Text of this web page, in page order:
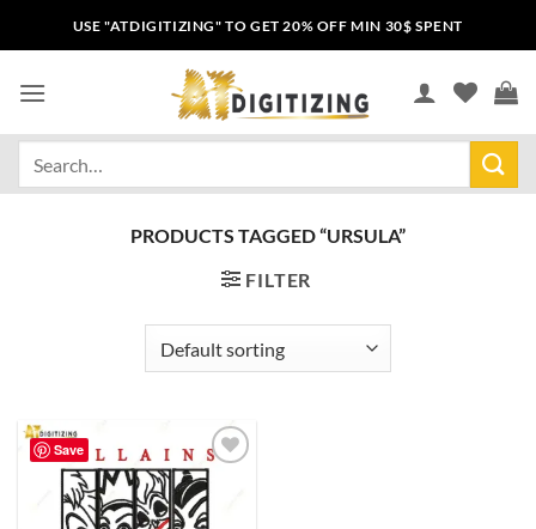
USE "ATDIGITIZING" TO GET 20% OFF MIN 30$ SPENT
PRODUCTS TAGGED “URSULA”
FILTER
Save
Add to
wishlist